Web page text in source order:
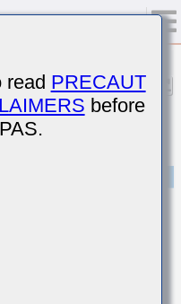
T)
type) for General
read PRECAUT
before